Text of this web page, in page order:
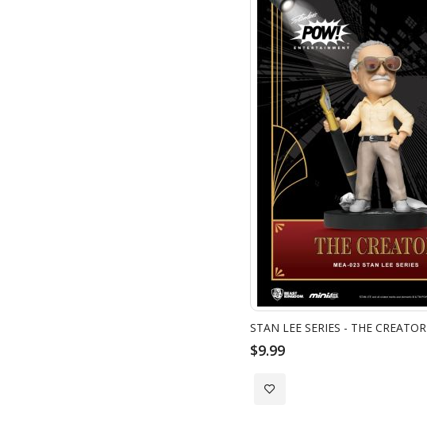
List
STAN LEE SERIES - THE CREATOR
$9.99
Add